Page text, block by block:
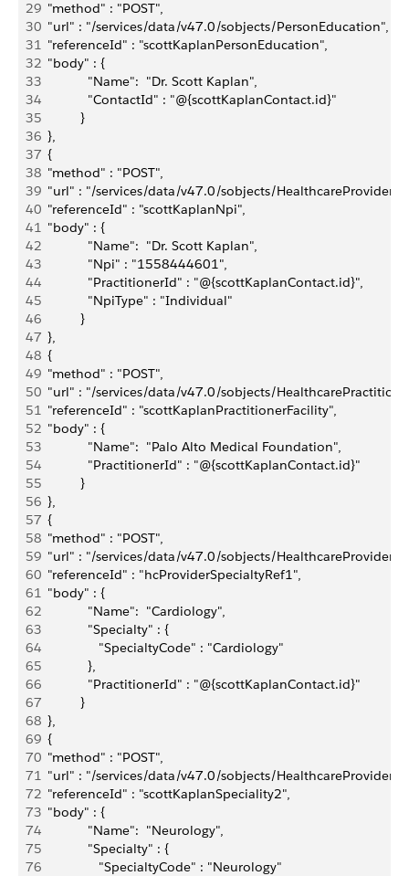
29
  "method" : "POST",
30
  "url" : "/services/data/v47.0/sobjects/PersonEducation",
31
  "referenceId" : "scottKaplanPersonEducation",
32
  "body" : {
33
             "Name":  "Dr. Scott Kaplan",
34
             "ContactId" : "@{scottKaplanContact.id}"
35
           }
36
  },
37
  {
38
  "method" : "POST",
39
"url" : "/services/data/v47.0/sobjects/
40
  "referenceId" : "scottKaplanNpi",
41
  "body" : {
42
             "Name":  "Dr. Scott Kaplan",
43
             "Npi" : "1558444601",
44
             "PractitionerId" : "@{scottKaplanContact.id}",
45
             "NpiType" : "Individual"
46
           }
47
  },
48
  {
49
  "method" : "POST",
50
"url" : "/services/data/v47.0/sobjects/
51
  "referenceId" : "scottKaplanPractitionerFacility",
52
  "body" : {
53
             "Name":  "Palo Alto Medical Foundation",
54
             "PractitionerId" : "@{scottKaplanContact.id}"
55
           }
56
  },
57
  {
58
  "method" : "POST",
59
"url" : "/services/data/v47.0/sobjects/
60
  "referenceId" : "hcProviderSpecialtyRef1",
61
  "body" : {
62
             "Name":  "Cardiology",
63
             "Specialty" : {
64
                "SpecialtyCode" : "Cardiology"
65
             },
66
             "PractitionerId" : "@{scottKaplanContact.id}"
67
           }
68
  },
69
  {
70
  "method" : "POST",
71
"url" : "/services/data/v47.0/sobjects/
72
  "referenceId" : "scottKaplanSpeciality2",
73
  "body" : {
74
             "Name":  "Neurology",
75
             "Specialty" : {
76
                "SpecialtyCode" : "Neurology"